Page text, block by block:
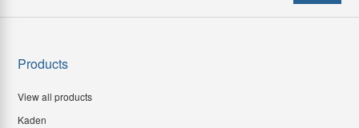
Products
View all products
Kaden